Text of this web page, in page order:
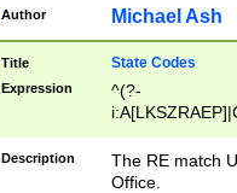
Author Michael Ash
Title State Codes
Expression
^(?-
Description
The RE match
Office.